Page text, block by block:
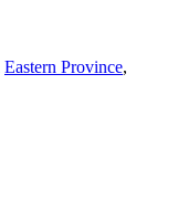
Eastern Province,